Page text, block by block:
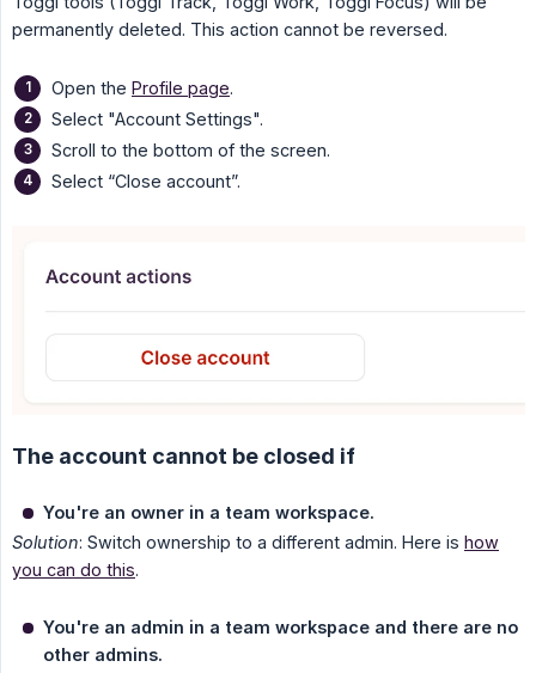
permanently deleted. This action cannot be reversed.
Open the Profile page.
Select "Account Settings".
Scroll to the bottom of the screen.
Select “Close account”.
The account cannot be closed if
You're an owner in a team workspace.
Solution: Switch ownership to a different admin. Here is how
you can do this.
You're an admin in a team workspace and there are no
other admins.